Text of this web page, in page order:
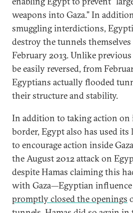
weapons into Gaza.” In
smuggling interdictions,
destroy the tunnels
February 2013. Unlike
be easily reversed, from
Egyptians actually flooded
their structure and stability.
In addition to taking action on
border, Egypt also has used its
to encourage action inside
the August 2012 attack on
despite Hamas claiming this
with Gaza—Egyptian influence
promptly closed the openings